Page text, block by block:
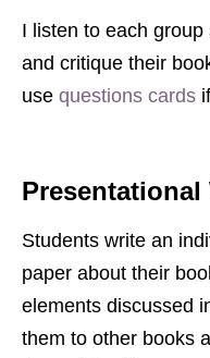
I listen to each
and critique their
use questions cards
Presentational
Students write an
paper about their
elements discussed
them to other books